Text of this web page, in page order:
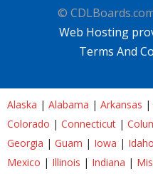
©
Web Hosting
Terms And
Alaska | Alabama | Arkansas |
Colorado | Connecticut |
Georgia | Guam | Iowa | Idaho
Mexico | Illinois | Indiana |